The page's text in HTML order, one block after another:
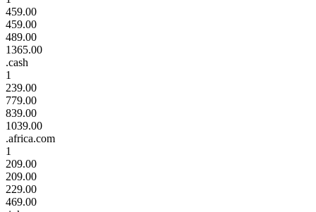
459.00
459.00
489.00
1365.00
.cash
1
239.00
779.00
839.00
1039.00
.africa.com
1
209.00
209.00
229.00
469.00